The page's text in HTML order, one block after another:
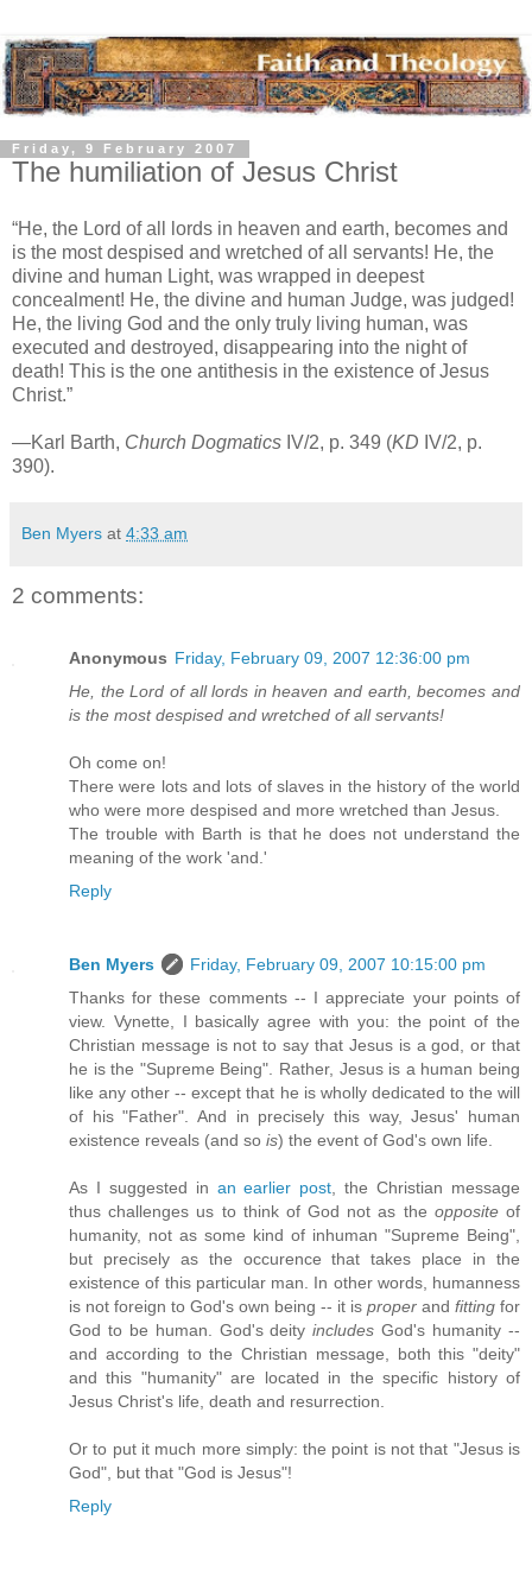
Friday, 9 February 2007
The humiliation of Jesus Christ
“He, the Lord of all lords in heaven and earth, becomes and
is the most despised and wretched of all servants! He, the
divine and human Light, was wrapped in deepest
concealment! He, the divine and human Judge, was judged!
He, the living God and the only truly living human, was
executed and destroyed, disappearing into the night of
death! This is the one antithesis in the existence of Jesus
Christ.”
—Karl Barth, Church Dogmatics IV/2, p. 349 (KD IV/2, p.
390).
Ben Myers at 4:33 am
2 comments:
Anonymous Friday, February 09, 2007 12:36:00 pm
He, the Lord of all lords in heaven and earth, becomes and
is the most despised and wretched of all servants!
Oh come on!
There were lots and lots of slaves in the history of the world
who were more despised and more wretched than Jesus.
The trouble with Barth is that he does not understand the
meaning of the work 'and.'
Reply
Ben Myers
Friday, February 09, 2007 10:15:00 pm
Thanks for these comments -- I appreciate your points of
view. Vynette, I basically agree with you: the point of the
Christian message is not to say that Jesus is a god, or that
he is the "Supreme Being". Rather, Jesus is a human being
like any other -- except that he is wholly dedicated to the will
of his "Father". And in precisely this way, Jesus' human
existence reveals (and so is) the event of God's own life.
As I suggested in an earlier post , the Christian message
thus challenges us to think of God not as the oppositeof
humanity, not as some kind of inhuman "Supreme Being",
but precisely as the occurence that takes place in the
existence of this particular man. In other words, humanness
is not foreign to God's own being -- it is proper and fitting for
God to be human. God's deityincludes God's humanity --
and according to the Christian message, both this "deity"
and this "humanity" are located in the specific history of
Jesus Christ's life, death and resurrection.
Or to put it much more simply: the point is not that "Jesus is
God", but that "God is Jesus"!
Reply